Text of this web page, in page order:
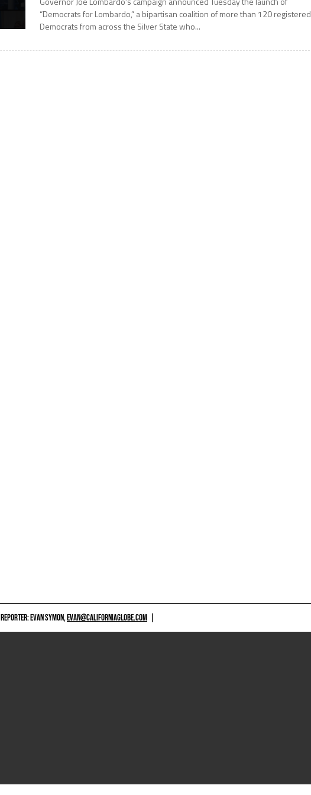
“Democrats for Lombardo,” a bipartisan coalition of more than 120 registered
Democrats from across the Silver State who...
REPORTER: EVAN SYMON,EVAN@CALIFORNIAGLOBE.COM